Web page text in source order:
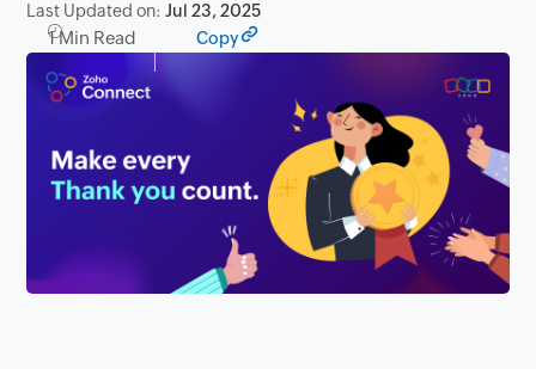
Last Updated on:Jul 23, 2025
1 Min Read Copy